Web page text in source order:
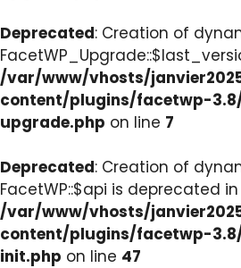
Deprecated: Creation of
/var/www/vhosts/
content/plugins/facetwp-
upgrade.php on line 7
Deprecated: Creation of
FacetWP::$api is deprecated in
/var/www/vhosts/
content/plugins/facetwp-
init.php on line 47